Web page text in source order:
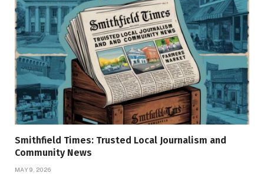
Smithfield Times: Trusted Local Journalism and
Community News
MAY 9, 2026